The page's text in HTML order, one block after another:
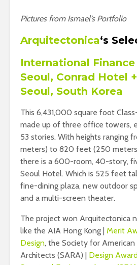
Pictures from Ismael’s Portfolio
Arquitectonica‘s
International
Seoul, Conrad Hotel
Seoul, South Korea
This 6,431,000 square foot
made up of three office towers,
53 stories. With heights ranging
meters) to 820 feet (250
there is a 600-room, 40-story,
Seoul Hotel. Which is 525 feet
fine-dining plaza, new outdoor
and a multi-screen theater.
The project won Arquitectonica
like the AIA Hong Kong | Merit
Design, the Society for American
Architects (SARA) | Design